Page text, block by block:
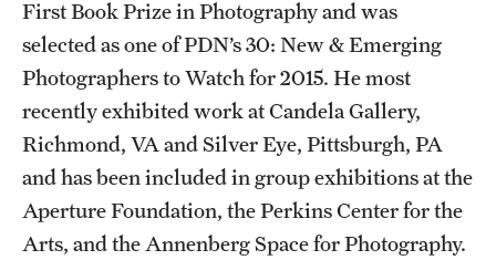
A Message from the Dean
About the School
Contact Us
Facilities and Technology
News
Faculty and Staff
First Book Prize in Photography and was
selected as one of PDN’s 30: New & Emerging
Photographers to Watch for 2015. He most
recently exhibited work at Candela Gallery,
Richmond, VA and Silver Eye, Pittsburgh, PA
and has been included in group exhibitions at the
Aperture Foundation, the Perkins Center for the
Arts, and the Annenberg Space for Photography.